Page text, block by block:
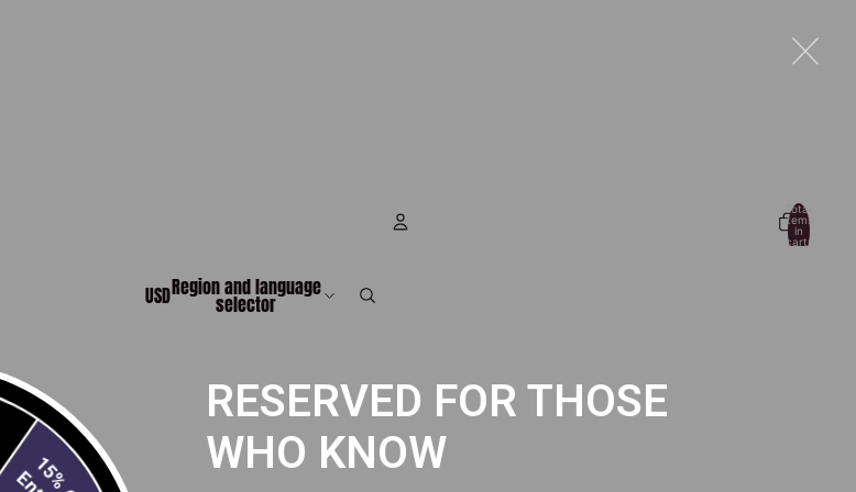
USDRegion and language
selector
Total
items
in
cart:
RESERVED FOR THOSE
WHO KNOW